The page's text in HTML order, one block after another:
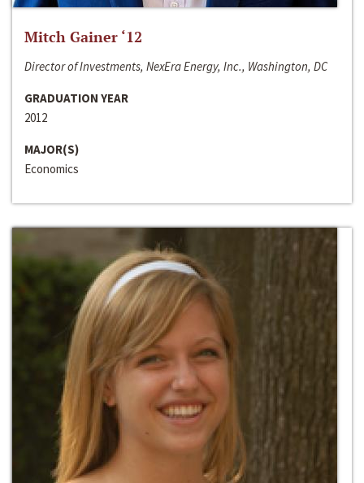
Mitch Gainer ‘12
Director of Investments, NexEra Energy, Inc., Washington, DC
GRADUATION YEAR
2012
MAJOR(S)
Economics